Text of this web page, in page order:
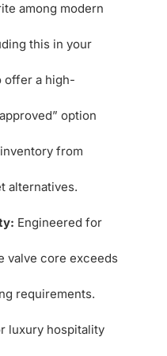
among modern
this in your
offer a high-
option
from
alternatives.
Engineered for
valve core exceeds
requirements.
luxury hospitality